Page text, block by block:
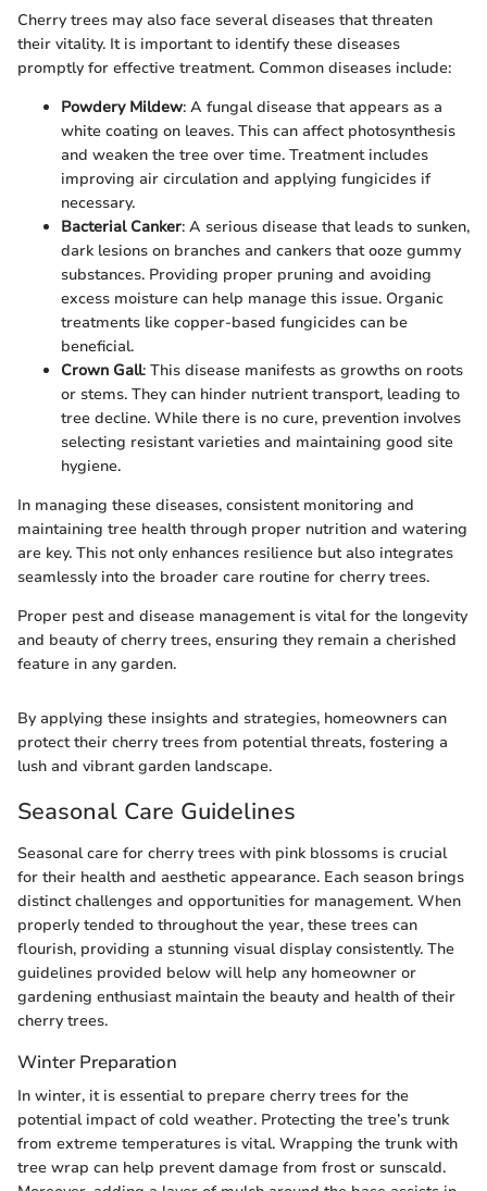
Cherry trees may also face several diseases that threaten
their vitality. It is important to identify these diseases
promptly for effective treatment. Common diseases include:
Powdery Mildew: A fungal disease that appears as a
white coating on leaves. This can affect photosynthesis
and weaken the tree over time. Treatment includes
improving air circulation and applying fungicides if
necessary.
Bacterial Canker: A serious disease that leads to sunken,
dark lesions on branches and cankers that ooze gummy
substances. Providing proper pruning and avoiding
excess moisture can help manage this issue. Organic
treatments like copper-based fungicides can be
beneficial.
Crown Gall: This disease manifests as growths on roots
or stems. They can hinder nutrient transport, leading to
tree decline. While there is no cure, prevention involves
selecting resistant varieties and maintaining good site
hygiene.
In managing these diseases, consistent monitoring and
maintaining tree health through proper nutrition and watering
are key. This not only enhances resilience but also integrates
seamlessly into the broader care routine for cherry trees.
Proper pest and disease management is vital for the longevity
and beauty of cherry trees, ensuring they remain a cherished
feature in any garden.
By applying these insights and strategies, homeowners can
protect their cherry trees from potential threats, fostering a
lush and vibrant garden landscape.
Seasonal Care Guidelines
Seasonal care for cherry trees with pink blossoms is crucial
for their health and aesthetic appearance. Each season brings
distinct challenges and opportunities for management. When
properly tended to throughout the year, these trees can
flourish, providing a stunning visual display consistently. The
guidelines provided below will help any homeowner or
gardening enthusiast maintain the beauty and health of their
cherry trees.
Winter Preparation
In winter, it is essential to prepare cherry trees for the
potential impact of cold weather. Protecting the tree’s trunk
from extreme temperatures is vital. Wrapping the trunk with
tree wrap can help prevent damage from frost or sunscald.